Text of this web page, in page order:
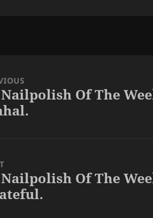
Nailpolish Of The
Nailpolish Of The